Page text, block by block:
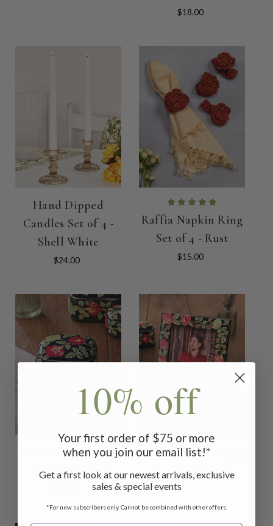
$18.00
Hand Dipped
Candles Set of 4 -
Shell White
$24.00
Raffia Napkin Ring
Set of 4 - Rust
$15.00
Genevieve Trinket
Box Medium
Genevieve Frame 5x7
$32.00
10% off
Your first order of $75 or more
when you join our email list!*
Get a first look at our newest arrivals, exclusive
sales & special events
*For new subscribers only. Cannot be combined with other offers.